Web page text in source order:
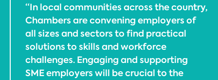
“In local communities across the country,
Chambers are convening employers of
all sizes and sectors to find practical
solutions to skills and workforce
challenges. Engaging and supporting
SME employers will be crucial to the